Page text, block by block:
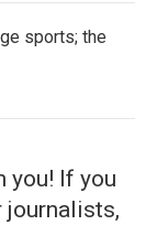
sports; the
you! If you
journalists,